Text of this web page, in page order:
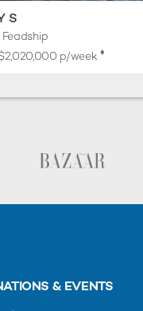
S
p/week ♦︎
& EVENTS